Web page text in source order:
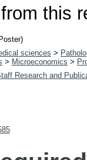
this
sciences >
> Microeconomics >
Research and